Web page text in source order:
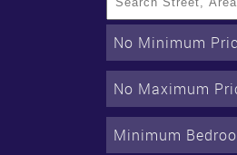
No Minimum
No Maximum
Minimum